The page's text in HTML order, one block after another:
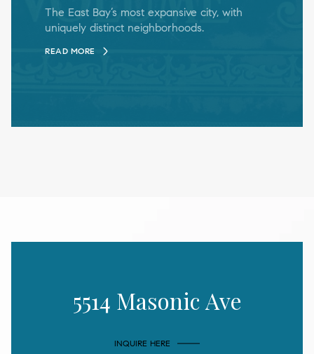
The East Bay’s most expansive city, with
uniquely distinct neighborhoods.
READ MORE
5514 Masonic Ave
INQUIRE HERE